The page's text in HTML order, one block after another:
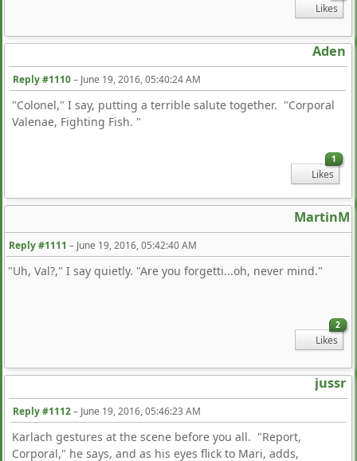
Likes
Aden
Reply #1110– June 19, 2016, 05:40:24 AM
"Colonel," I say, putting a terrible salute together. "Corporal
Valenae, Fighting Fish. "
1
Likes
MartinM
Reply #1111 – June 19, 2016, 05:42:40 AM
"Uh, Val?," I say quietly. "Are you forgetti...oh, never mind."
2
Likes
jussr
Reply #1112– June 19, 2016, 05:46:23 AM
Karlach gestures at the scene before you all. "Report,
Corporal," he says, and as his eyes flick to Mari, adds,